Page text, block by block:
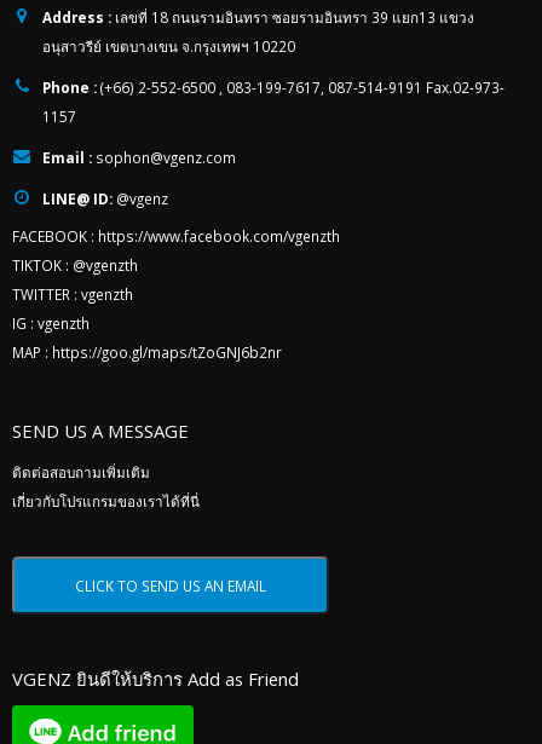
Address : เลขที่ 18 ถนนรามอินทรา ซอยรามอินทรา 39 แยก13 แขวง
อนุสาวรีย์ เขตบางเขน จ.กรุงเทพฯ 10220
Phone :(+66) 2-552-6500 , 083-199-7617, 087-514-9191 Fax.02-973-
1157
Email : sophon@vgenz.com
LINE@ ID: @vgenz
FACEBOOK : https://www.facebook.com/vgenzth
TIKTOK : @vgenzth
TWITTER : vgenzth
IG : vgenzth
MAP : https://goo.gl/maps/tZoGNJ6b2nr
SEND US A MESSAGE
ติดต่อสอบถามเพิ่มเติม
เกี่ยวกับโปรแกรมของเราได้ที่นี่
VGENZ ยินดีให้บริการ Add as Friend